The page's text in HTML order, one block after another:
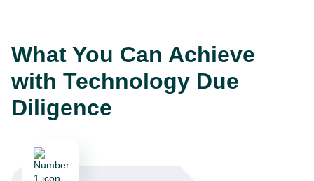
What You Can Achieve
with Technology Due
Diligence